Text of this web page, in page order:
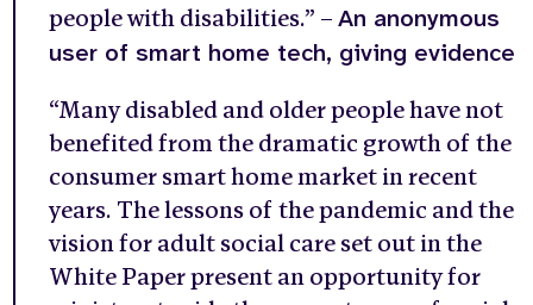
people with disabilities.” –An anonymous
user of smart home tech, giving evidence
“Many disabled and older people have not
benefited from the dramatic growth of the
consumer smart home market in recent
years. The lessons of the pandemic and the
vision for adult social care set out in the
White Paper present an opportunity for